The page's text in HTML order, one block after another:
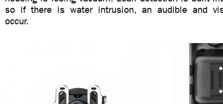
so if there is water intrusion, an audible and
occur.